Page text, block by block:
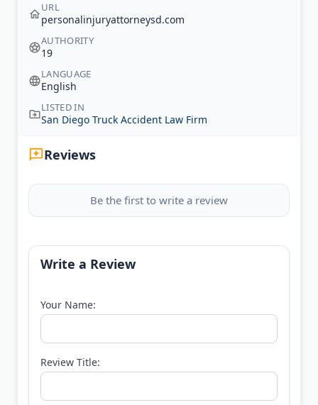
URL
personalinjuryattorneysd.com
AUTHORITY
19
LANGUAGE
English
LISTED IN
San Diego Truck Accident Law Firm
Reviews
Be the first to write a review
Write a Review
Your Name:
Review Title: